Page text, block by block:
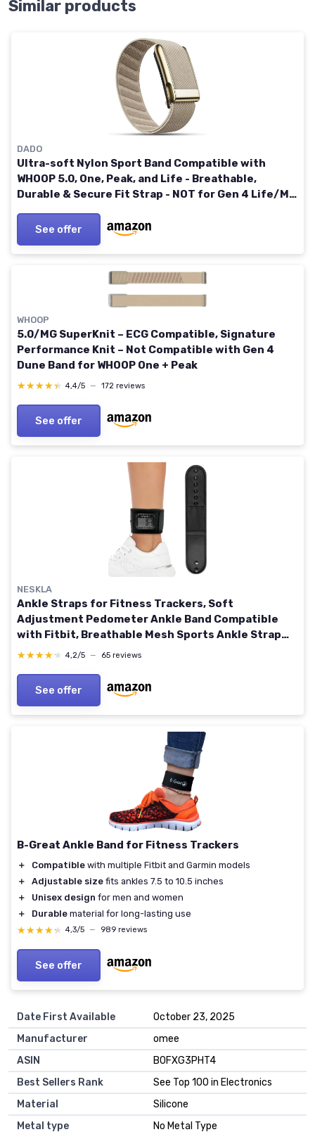
Similar products
DADO
Ultra-soft Nylon Sport Band Compatible with
WHOOP 5.0, One, Peak, and Life - Breathable,
Durable & Secure Fit Strap - NOT for Gen 4 Life/MG
See offer
WHOOP
5.0/MG SuperKnit – ECG Compatible, Signature
Performance Knit – Not Compatible with Gen 4
Dune Band for WHOOP One + Peak
★★★★★
★★★★★ 4,4/5 — 172 reviews
See offer
NESKLA
Ankle Straps for Fitness Trackers, Soft
Adjustment Pedometer Ankle Band Compatible
with Fitbit, Breathable Mesh Sports Ankle Strap
for Men and Women 13"
★★★★★
★★★★★ 4,2/5 — 65 reviews
See offer
B-Great Ankle Band for Fitness Trackers
＋ Compatible with multiple Fitbit and Garmin models
＋
Adjustable size fits ankles 7.5 to 10.5 inches
＋
Unisex design for men and women
＋
Durable material for long-lasting use
★★★★★
★★★★★ 4,3/5 — 989 reviews
See offer
Date First Available
October 23, 2025
Manufacturer
omee
ASIN
B0FXG3PHT4
Best Sellers Rank
See Top 100 in Electronics
Material
Silicone
Metal type
No Metal Type